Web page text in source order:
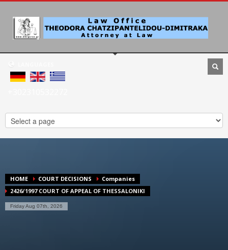
HOME COURT DECISIONS
Companies
2426/1997 COURT OF APPEAL OF THESSALONIKI
Friday Aug 07th, 2026